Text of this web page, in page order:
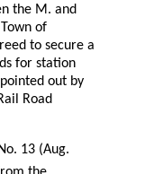
the M. and
of
to secure a
for station
out by
Road
13 (Aug.